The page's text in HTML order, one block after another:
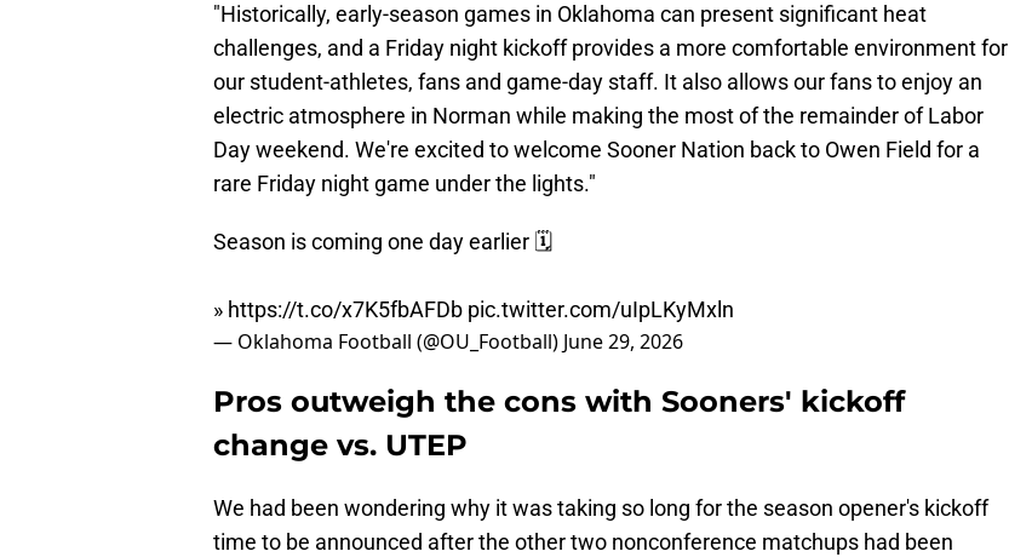
"Historically, early-season games in Oklahoma can present significant heat
challenges, and a Friday night kickoff provides a more comfortable environment for
our student-athletes, fans and game-day staff. It also allows our fans to enjoy an
electric atmosphere in Norman while making the most of the remainder of Labor
Day weekend. We're excited to welcome Sooner Nation back to Owen Field for a
rare Friday night game under the lights."
Season is coming one day earlier 🗓️
» https://t.co/x7K5fbAFDb pic.twitter.com/uIpLKyMxln
— Oklahoma Football (@OU_Football) June 29, 2026
Pros outweigh the cons with Sooners' kickoff
change vs. UTEP
We had been wondering why it was taking so long for the season opener's kickoff
time to be announced after the other two nonconference matchups had been